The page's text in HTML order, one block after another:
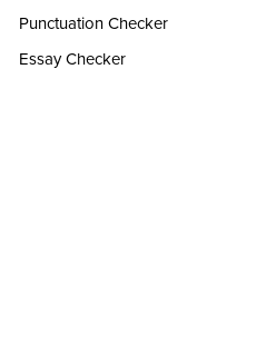
Punctuation Checker
Essay Checker